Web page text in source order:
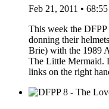
Feb 21, 2011 • 68:55
This week the DFPP
donning their
Brie) with the 1989
The Little Mermaid.
links on the right